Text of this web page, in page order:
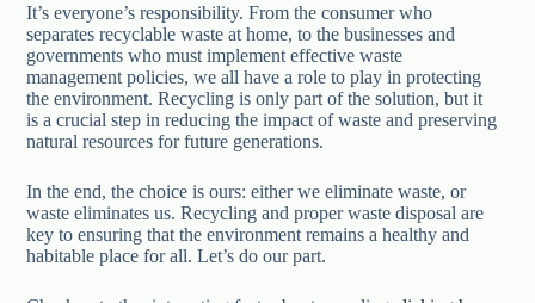
It’s everyone’s responsibility. From the consumer who
separates recyclable waste at home, to the businesses and
governments who must implement effective waste
management policies, we all have a role to play in protecting
the environment. Recycling is only part of the solution, but it
is a crucial step in reducing the impact of waste and preserving
natural resources for future generations.
In the end, the choice is ours: either we eliminate waste, or
waste eliminates us. Recycling and proper waste disposal are
key to ensuring that the environment remains a healthy and
habitable place for all. Let’s do our part.